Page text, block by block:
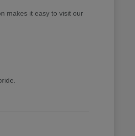
makes it easy to visit our